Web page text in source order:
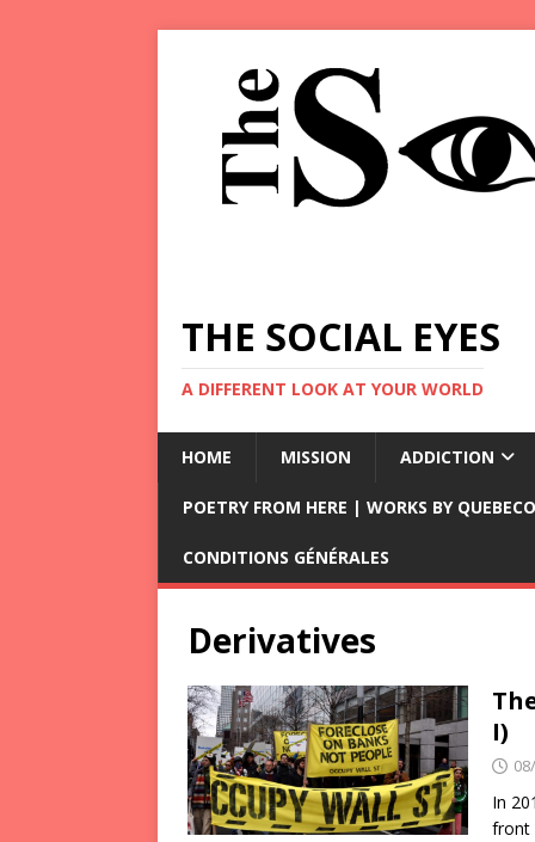
THE SOCIAL EYES
A DIFFERENT LOOK AT YOUR WORLD
HOME MISSION ADDICTION
POETRY FROM HERE | WORKS BY
CONDITIONS GÉNÉRALES
Derivatives
I)
In
front